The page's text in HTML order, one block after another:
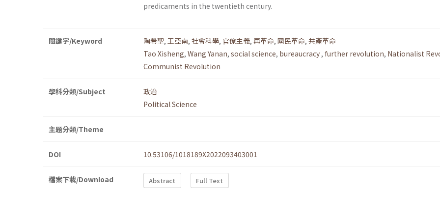
predicaments in the twentieth century.
關鍵字/Keyword 陶希聖, 王亞南, 社會科學, 官僚主義, 再革命, 國民革命, 共產革命
Tao Xisheng, Wang Yanan, social science, bureaucracy , further revolution, Nationalist
Communist Revolution
學科分類/Subject
政治
Political Science
主題分類/Theme
DOI 10.53106/1018189X2022093403001
檔案下載/Download Abstract Full Text